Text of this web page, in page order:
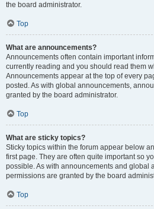
the board administrator.
Top
What are announcements?
Announcements often contain important
currently reading and you should read them
Announcements appear at the top of every
posted. As with global announcements,
granted by the board administrator.
Top
What are sticky topics?
Sticky topics within the forum appear below
first page. They are often quite important so
possible. As with announcements and global
permissions are granted by the board
Top